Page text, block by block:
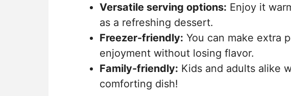
Versatile serving options: Enjoy it
as a refreshing dessert.
Freezer-friendly: You can make extra
enjoyment without losing flavor.
Family-friendly: Kids and adults alike
comforting dish!